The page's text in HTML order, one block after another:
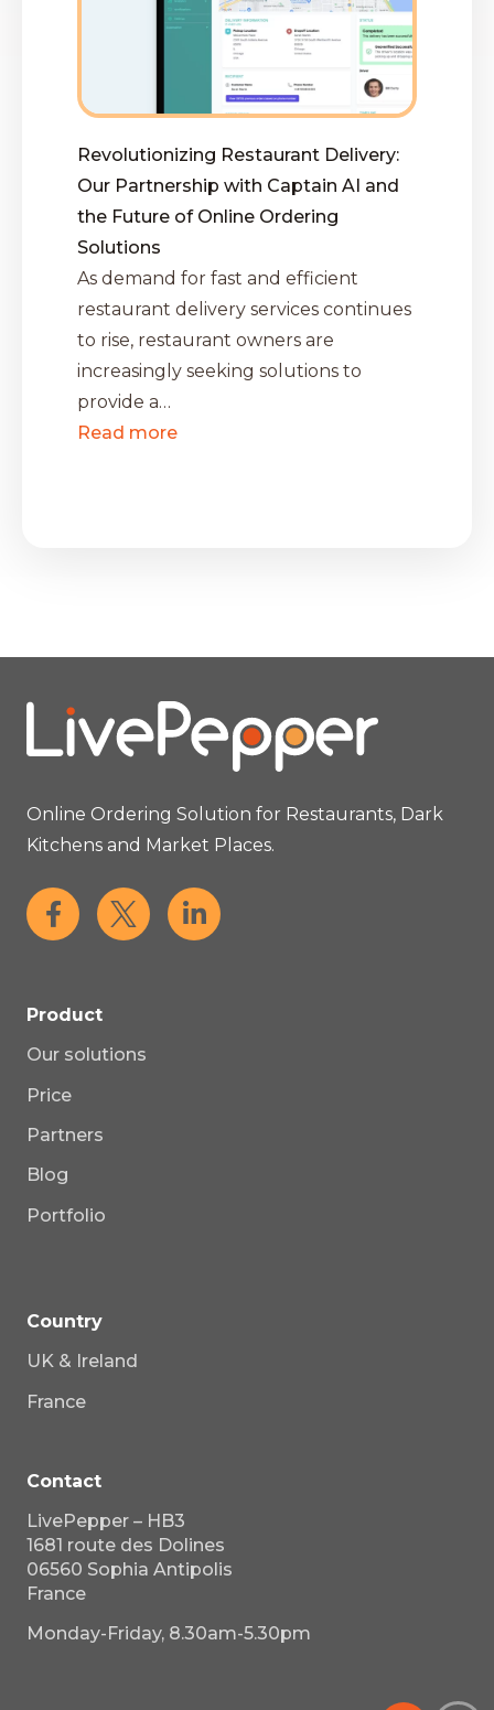
Revolutionizing Restaurant Delivery:
Our Partnership with Captain AI and
the Future of Online Ordering
Solutions
As demand for fast and efficient
restaurant delivery services continues
to rise, restaurant owners are
increasingly seeking solutions to
provide a…
Read more
Online Ordering Solution for Restaurants, Dark
Kitchens and Market Places.
Product
Our solutions
Price
Partners
Blog
Portfolio
Country
UK & Ireland
France
Contact
LivePepper – HB3
1681 route des Dolines
06560 Sophia Antipolis
France
Monday-Friday, 8.30am-5.30pm